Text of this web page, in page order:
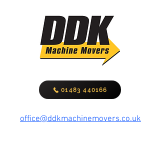
01483 440166
office@ddkmachinemovers.co.uk